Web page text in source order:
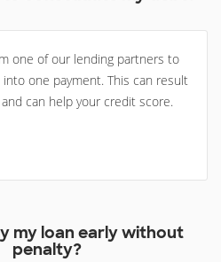
one of our lending partners to
one payment. This can result
can help your credit score.
my loan early without
penalty?